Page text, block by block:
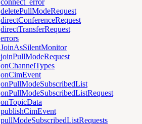
connect_error
deletePullModeRequest
directConferenceRequest
directTransferRequest
errors
JoinAsSilentMonitor
joinPullModeRequest
onChannelTypes
onCimEvent
onPullModeSubscribedList
onPullModeSubscribedListRequest
onTopicData
publishCimEvent
pullModeSubscribedListRequests